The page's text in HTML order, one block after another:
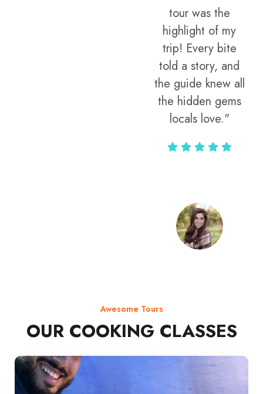
tour was the
highlight of my
trip! Every bite
told a story, and
the guide knew all
the hidden gems
locals love."
Awesome Tours
OUR COOKING CLASSES